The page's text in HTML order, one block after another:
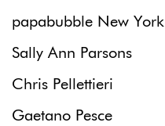
papabubble New York
Sally Ann Parsons
Chris Pellettieri
Gaetano Pesce